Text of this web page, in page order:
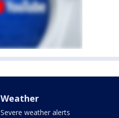
Weather
Severe weather alerts